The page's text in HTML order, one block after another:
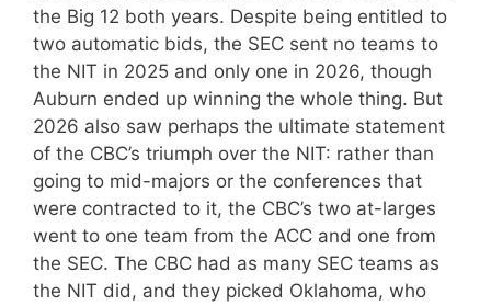
the Big 12 both years. Despite being entitled to
two automatic bids, the SEC sent no teams to
the NIT in 2025 and only one in 2026, though
Auburn ended up winning the whole thing. But
2026 also saw perhaps the ultimate statement
of the CBC’s triumph over the NIT: rather than
going to mid-majors or the conferences that
were contracted to it, the CBC’s two at-larges
went to one team from the ACC and one from
the SEC. The CBC had as many SEC teams as
the NIT did, and they picked Oklahoma, who